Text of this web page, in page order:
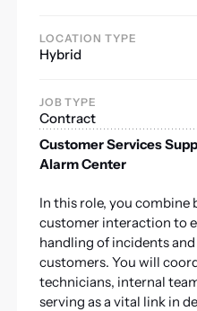
LOCATION TYPE
Hybrid
JOB TYPE
Contract
Customer Services
Alarm Center
In this role, you
customer interaction to
handling of incidents
customers. You will
technicians, internal
serving as a vital link in